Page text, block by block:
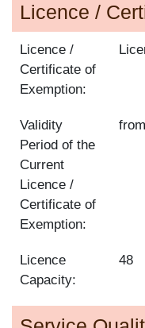
Licence /
Licence /
Certificate of
Exemption:
Validity
Period of the
Current
Licence /
Certificate of
Exemption:
Licence
Capacity:
48